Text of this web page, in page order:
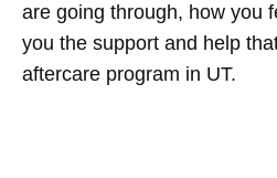
are going through, how you
you the support and help
aftercare program in UT.